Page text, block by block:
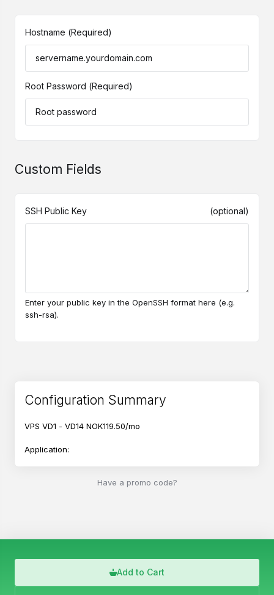
Hostname (Required)
Root Password (Required)
Custom Fields
SSH Public Key (optional)
Enter your public key in the OpenSSH format here (e.g.
ssh-rsa).
Configuration Summary
VPS VD1 - VD14 NOK119.50/mo
Application:
Add to Cart
Have a promo code?